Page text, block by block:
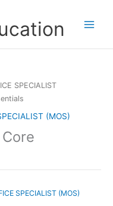
SPECIALIST
(MOS)
SPECIALIST (MOS)